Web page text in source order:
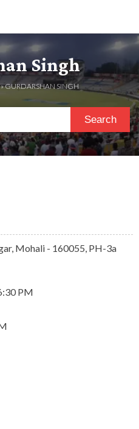
Singh
» GURDARSHAN SINGH
Search
Mohali - 160055, PH-3a
PM